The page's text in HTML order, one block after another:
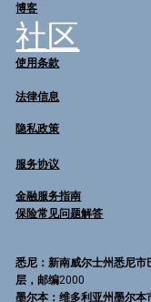
博客
社区
使用条款
法律信息
隐私政策
服务协议
金融服务指南
保险常见问题解答
悉尼 ：新南威尔士州悉尼
层，邮编2000
墨尔本 ：维多利亚州墨尔